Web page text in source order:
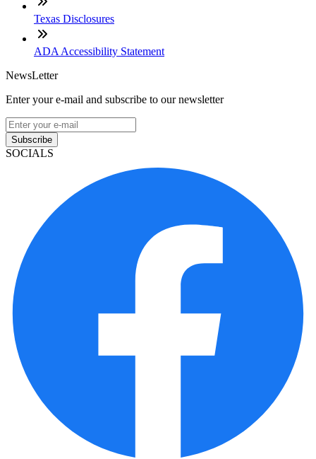
Texas Disclosures
ADA Accessibility Statement
NewsLetter
Enter your e-mail and subscribe to our newsletter
Subscribe
SOCIALS